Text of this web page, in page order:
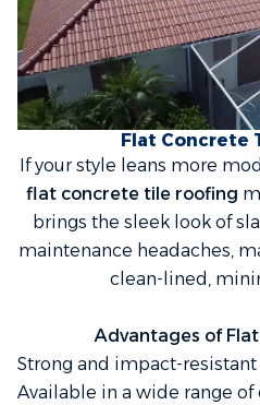
Flat Concrete
If your style leans more
flat concrete tile roofing
brings the sleek look of
maintenance headaches,
clean-lined,
Advantages of
Strong and impact-resistant
Available in a wide range of